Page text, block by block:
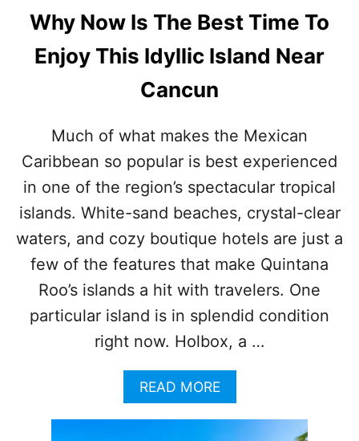
Why Now Is The Best Time To
Enjoy This Idyllic Island Near
Cancun
Much of what makes the Mexican
Caribbean so popular is best experienced
in one of the region’s spectacular tropical
islands. White-sand beaches, crystal-clear
waters, and cozy boutique hotels are just a
few of the features that make Quintana
Roo’s islands a hit with travelers. One
particular island is in splendid condition
right now. Holbox, a …
READ MOREA
B
O